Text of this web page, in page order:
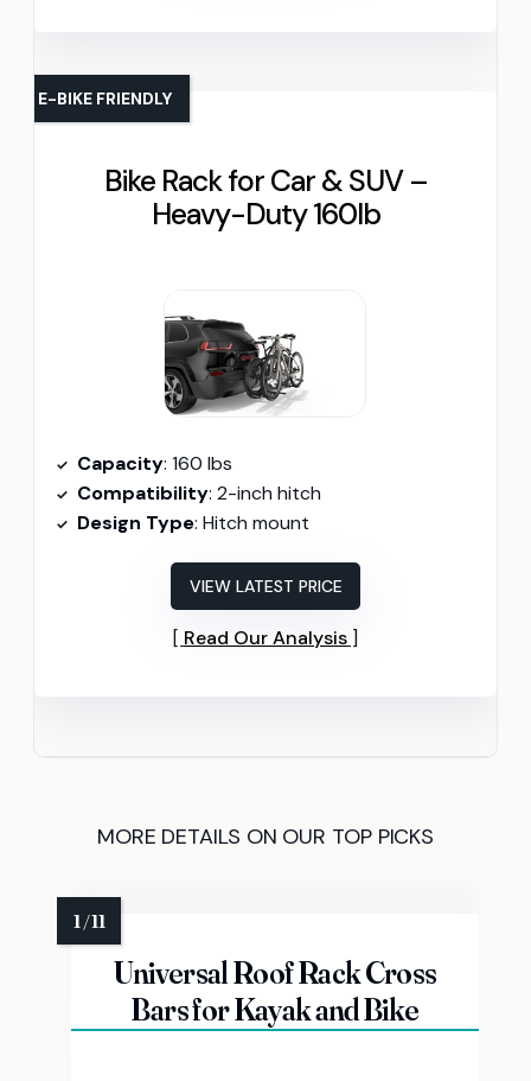
Bike Rack for Car & SUV –
Heavy-Duty 160lb
E-BIKE FRIENDLY
Capacity: 160 lbs
Compatibility: 2-inch hitch
Design Type: Hitch mount
VIEW LATEST PRICE
Read Our Analysis
MORE DETAILS ON OUR TOP PICKS
Universal Roof Rack Cross
Bars for Kayak and Bike